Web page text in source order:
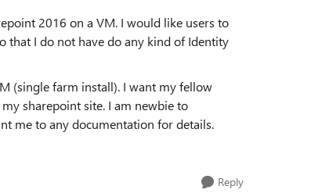
2016 on a VM. I would like users to
that I do not have do any kind of Identity
(single farm install). I want my fellow
sharepoint site. I am newbie to
me to any documentation for details.
Reply